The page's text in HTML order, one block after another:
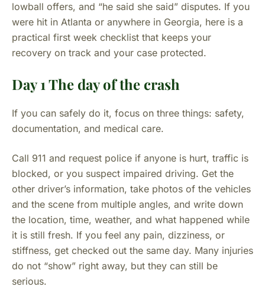
lowball offers, and “he said she said” disputes. If you
were hit in Atlanta or anywhere in Georgia, here is a
practical first week checklist that keeps your
recovery on track and your case protected.
Day 1 The day of the crash
If you can safely do it, focus on three things: safety,
documentation, and medical care.
Call 911 and request police if anyone is hurt, traffic is
blocked, or you suspect impaired driving. Get the
other driver’s information, take photos of the vehicles
and the scene from multiple angles, and write down
the location, time, weather, and what happened while
it is still fresh. If you feel any pain, dizziness, or
stiffness, get checked out the same day. Many injuries
do not “show” right away, but they can still be
serious.